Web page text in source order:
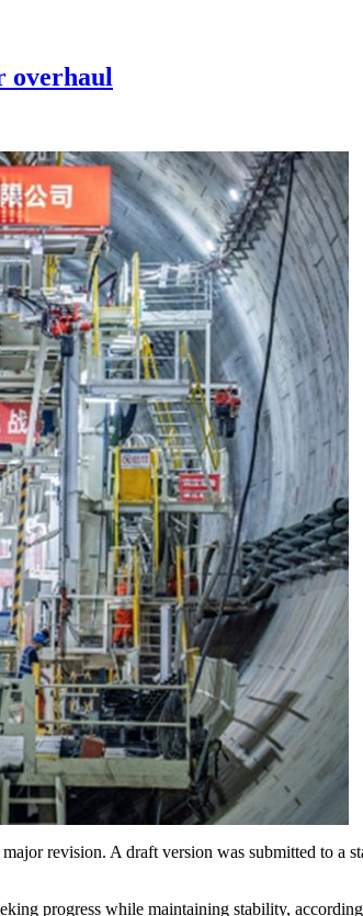
overhaul
revision. A draft version was submitted to a
progress while maintaining stability,